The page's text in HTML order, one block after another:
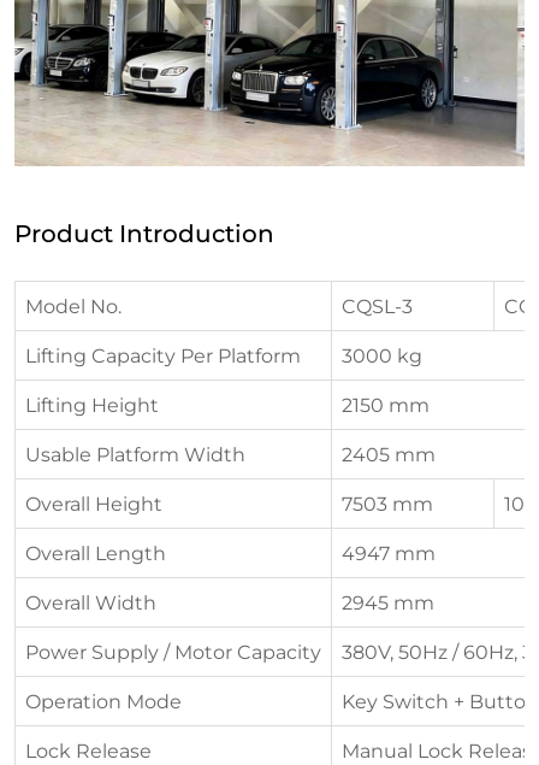
Product Introduction
Model No. CQSL-3
Lifting Capacity Per Platform
3000 kg
Lifting Height
2150 mm
Usable Platform Width
2405 mm
Overall Height
7503 mm
Overall Length
4947 mm
Overall Width
2945 mm
Power Supply / Motor Capacity
380V, 50Hz / 60Hz,
Operation Mode
Key Switch + Button
Lock Release
Manual Lock